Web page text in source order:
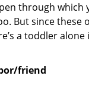
through
But since these
a toddler
friend